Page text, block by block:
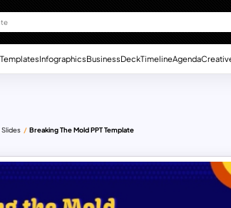
InfographicsBusinessDeckTimelineAgenda
Breaking The Mold PPT Template